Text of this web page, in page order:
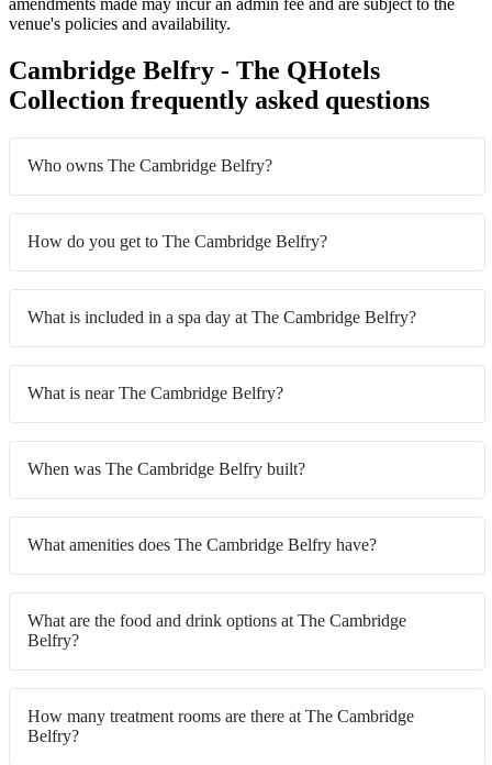
amendments made may incur an admin fee and are subject to the
venue's policies and availability.
Cambridge Belfry - The QHotels
Collection frequently asked questions
Who owns The Cambridge Belfry?
How do you get to The Cambridge Belfry?
What is included in a spa day at The Cambridge Belfry?
What is near The Cambridge Belfry?
When was The Cambridge Belfry built?
What amenities does The Cambridge Belfry have?
What are the food and drink options at The Cambridge
Belfry?
How many treatment rooms are there at The Cambridge
Belfry?